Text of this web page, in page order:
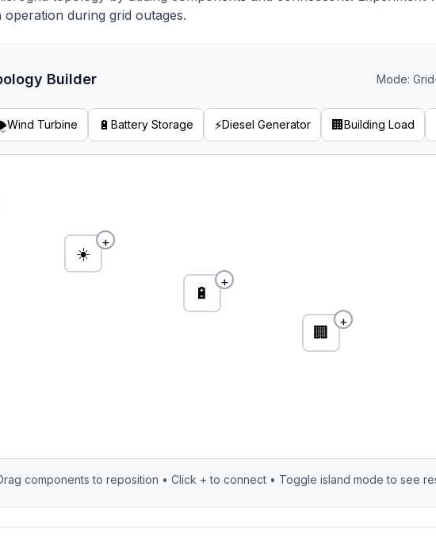
operation during grid outages.
Builder Mode:
Wind Turbine 🔋 Battery Storage ⚡Diesel Generator 🏢 Building Load
☀️
🔋
🏢
+
+
+
components to reposition • Click + to connect • Toggle island mode to see